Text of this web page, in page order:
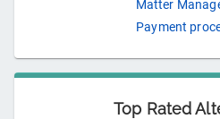
Matter
Payment
Top Rated